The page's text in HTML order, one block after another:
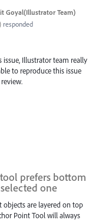
Goyal(Illustrator Team)
responded
Illustrator team really
to reproduce this issue
prefers bottom
one
are layered on top
Point Tool will always